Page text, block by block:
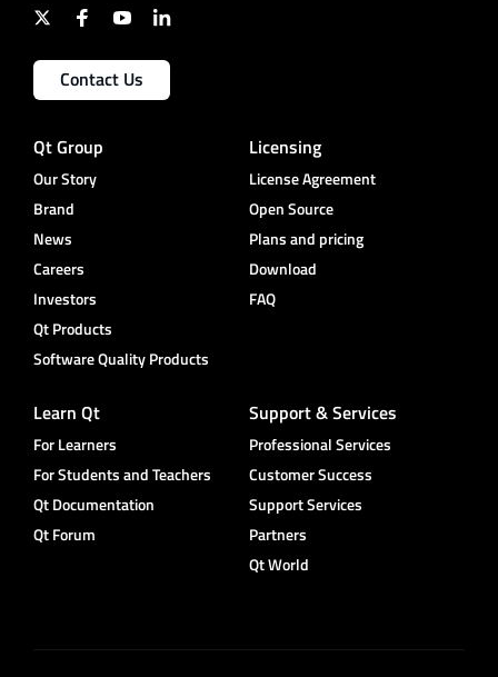
Contact Us
Qt Group
Our Story
Brand
News
Careers
Investors
Qt Products
Software Quality Products
Licensing
License Agreement
Open Source
Plans and pricing
Download
FAQ
Learn Qt
For Learners
For Students and Teachers
Qt Documentation
Qt Forum
Support & Services
Professional Services
Customer Success
Support Services
Partners
Qt World